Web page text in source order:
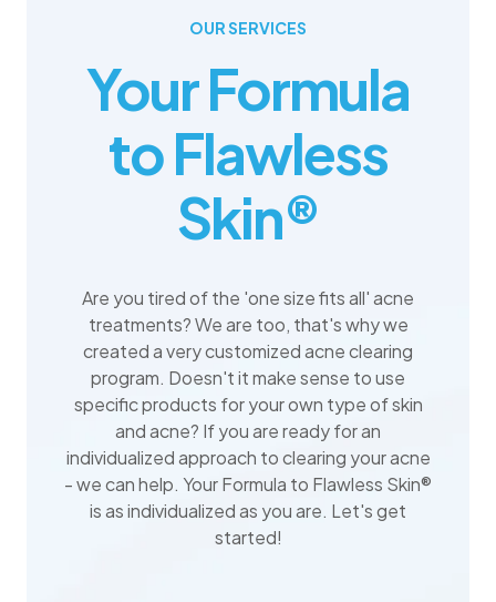
OUR SERVICES
Your Formula
to Flawless
Skin®
Are you tired of the 'one size fits all' acne
treatments? We are too, that's why we
created a very customized acne clearing
program. Doesn't it make sense to use
specific products for your own type of skin
and acne? If you are ready for an
individualized approach to clearing your acne
- we can help. Your Formula to Flawless Skin®
is as individualized as you are. Let's get
started!